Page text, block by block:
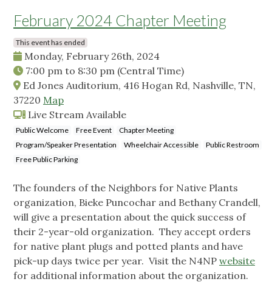
February 2024 Chapter Meeting
This event has ended
Monday, February 26th, 2024
7:00 pm to 8:30 pm (Central Time)
Ed Jones Auditorium, 416 Hogan Rd, Nashville, TN,
37220 Map
Live Stream Available
Public Welcome Free Event
Chapter Meeting
Program/Speaker Presentation
Wheelchair Accessible
Public Restroom
Free Public Parking
The founders of the Neighbors for Native Plants
organization, Bieke Puncochar and Bethany Crandell,
will give a presentation about the quick success of
their 2-year-old organization. They accept orders
for native plant plugs and potted plants and have
pick-up days twice per year. Visit the N4NP website
for additional information about the organization.